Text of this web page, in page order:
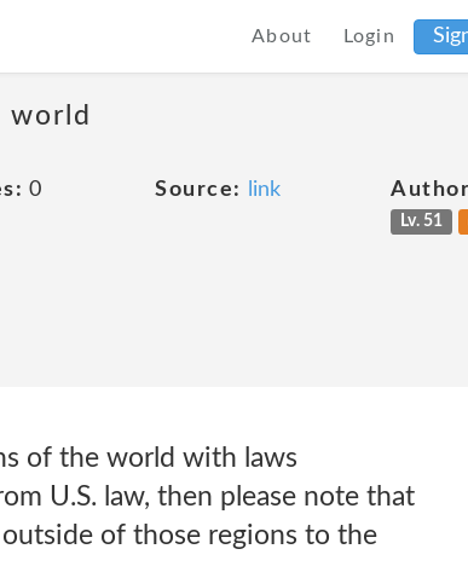
About Login
world
0 Source: link
Lv. 51
of the world with laws
U.S. law, then please note that
of those regions to the